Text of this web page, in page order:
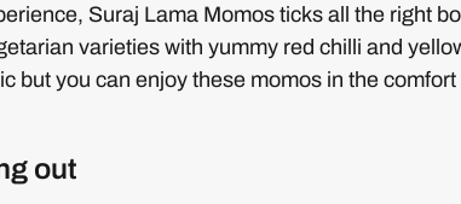
Suraj Lama Momos ticks all the right
varieties with yummy red chilli and
but you can enjoy these momos in the
out